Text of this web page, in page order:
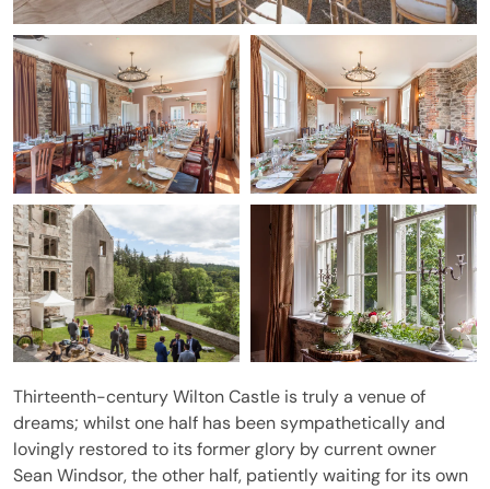
Thirteenth-century Wilton Castle is truly a venue of
dreams; whilst one half has been sympathetically and
lovingly restored to its former glory by current owner
Sean Windsor, the other half, patiently waiting for its own